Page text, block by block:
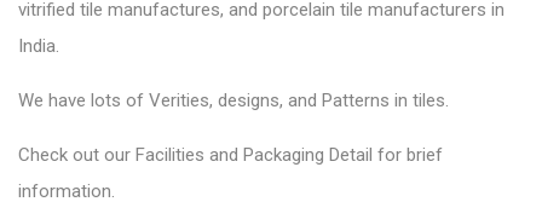
vitrified tile manufactures, and porcelain tile manufacturers in
India.
We have lots of Verities, designs, and Patterns in tiles.
Check out our Facilities and Packaging Detail for brief
information.